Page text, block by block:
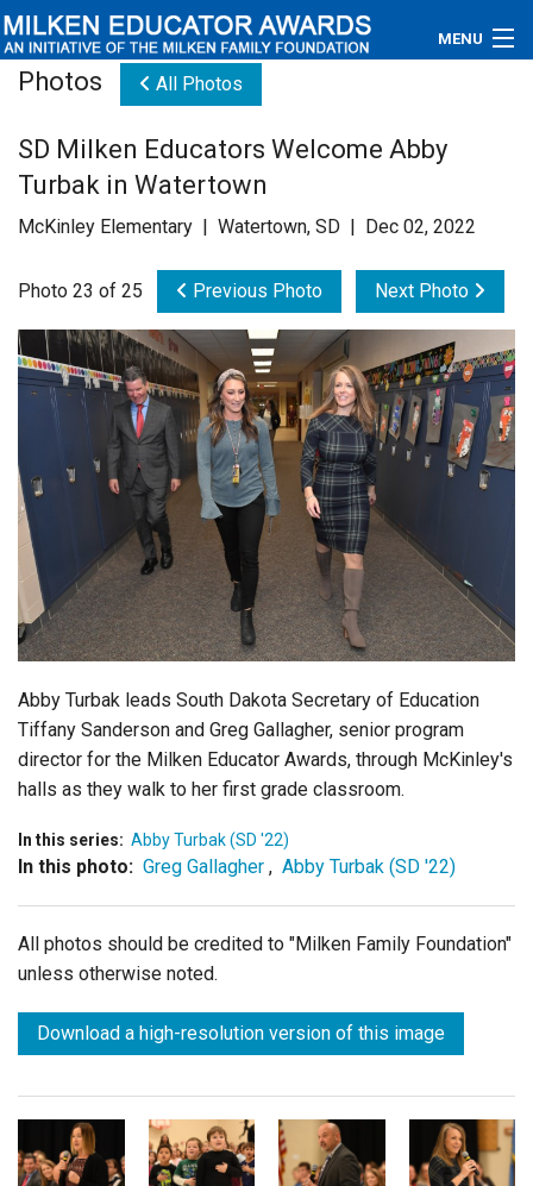
MENU
Educators
Newsroom
Videos
Connections
Subscribe
Login
Photos All Photos
SD Milken Educators Welcome Abby
Turbak in Watertown
McKinley Elementary | Watertown, SD | Dec 02, 2022
Photo 23 of 25 Previous Photo Next Photo
Abby Turbak leads South Dakota Secretary of Education
Tiffany Sanderson and Greg Gallagher, senior program
director for the Milken Educator Awards, through McKinley's
halls as they walk to her first grade classroom.
In this series: Abby Turbak (SD '22)
In this photo: Greg Gallagher , Abby Turbak (SD '22)
All photos should be credited to "Milken Family Foundation"
unless otherwise noted.
Download a high-resolution version of this image